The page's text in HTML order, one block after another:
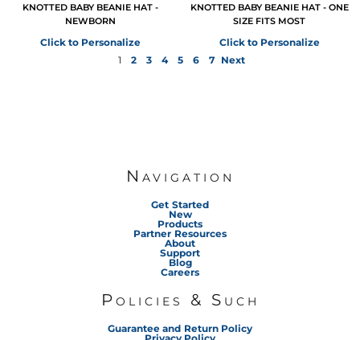
KNOTTED BABY BEANIE HAT -
NEWBORN
Click to Personalize
KNOTTED BABY BEANIE HAT - ONE
SIZE FITS MOST
Click to Personalize
1
2 3 4 5 6 7 Next
Navigation
Get Started
New
Products
Partner Resources
About
Support
Blog
Careers
Policies & Such
Guarantee and Return Policy